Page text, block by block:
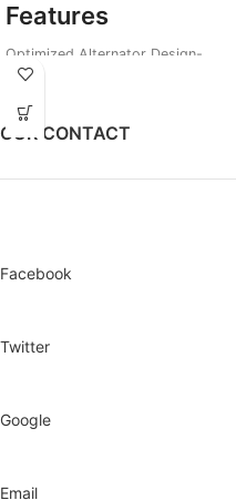
Features
Optimized Alternator Design-
Loads 3ACs plus other Appliances
Design
Smart Choke for Easy remote Start
OUR CONTACT
Facebook
Twitter
Google
Email